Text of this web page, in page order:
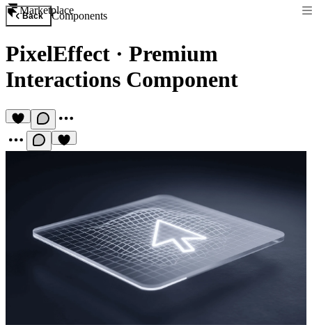
Marketplace
Back Components
PixelEffect · Premium
Interactions Component